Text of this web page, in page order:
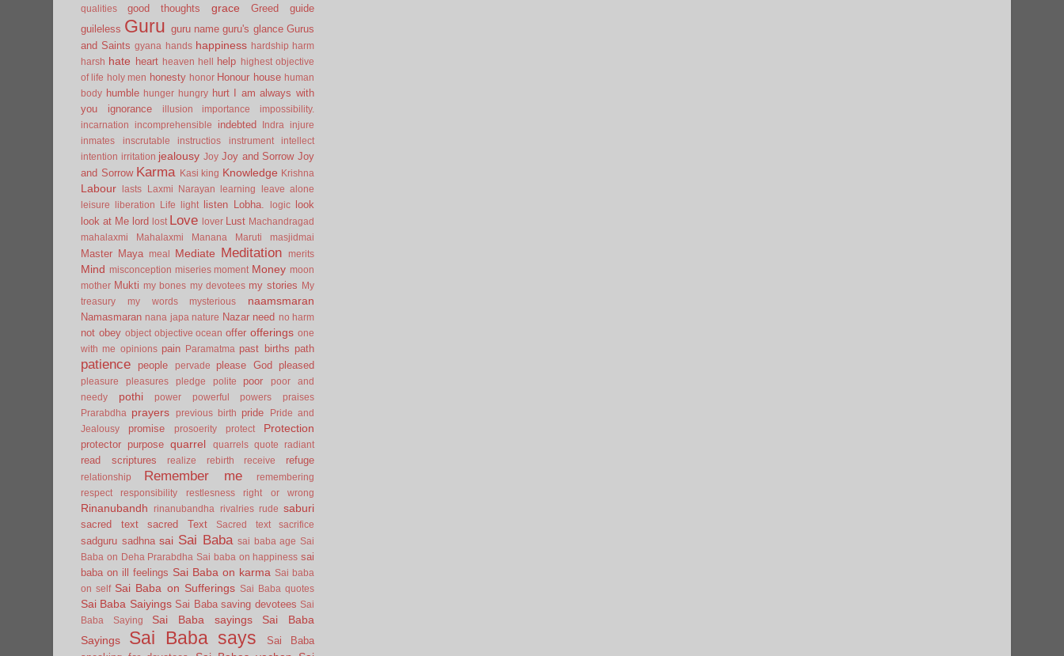
qualities
good thoughts grace Greed
guide
guileless Guru guru name guru's glance Gurus
and Saints gyana hands happiness hardship harm
harsh hate heart heaven hell help
highest objective
of life holy men honesty honor Honour house human
body humble hunger hungry hurt I am always with
you
ignorance illusion importance
impossibility.
incarnation
incomprehensible indebted Indra
injure
inmates
inscrutable instructios instrument
intellect
intention irritation jealousy Joy Joy and Sorrow Joy
and Sorrow Karma Kasi king Knowledge Krishna
Labour lasts Laxmi Narayan learning
leave alone
leisure
liberation Life light listen Lobha. logic look
look at Me lord lost Love lover Lust Machandragad
mahalaxmi
Mahalaxmi Manana Maruti masjidmai
Master Maya meal Mediate Meditation merits
Mind misconception miseries moment Money moon
mother Mukti my bones my devotees my stories
My
treasury
my words mysterious naamsmaran
Namasmaran nana japa nature Nazar need no harm
not obey object objective ocean offer offerings one
with me opinions pain Paramatma past births path
patience people pervade please God pleased
pleasure pleasures pledge polite poor
poor and
needy
pothi power powerful powers
praises
Prarabdha
prayers previous birth pride
Pride and
Jealousy
promise prosoerity protect Protection
protector purpose quarrel quarrels quote radiant
read scriptures realize rebirth receive refuge
relationship Remember me
remembering
respect
responsibility restlesness right or wrong
Rinanubandh rinanubandha rivalries rude saburi
sacred text sacred Text Sacred text sacrifice
sadguru sadhna sai Sai Baba sai baba age Sai
Baba on Deha Prarabdha Sai baba on happiness sai
baba on ill feelings Sai Baba on karma Sai baba
on self Sai Baba on Sufferings Sai Baba quotes
Sai Baba Saiyings Sai Baba saving devotees Sai
Baba Saying
Sai Baba sayings
Sai Baba
Sayings
Sai Baba says
Sai Baba